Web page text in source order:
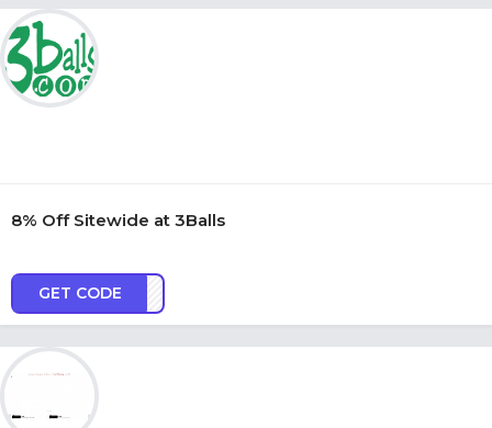
8% Off Sitewide at 3Balls
GET CODE
ASTE